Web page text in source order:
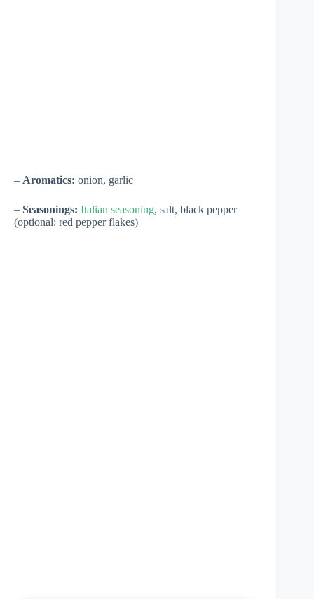
– Aromatics: onion, garlic
– Seasonings: Italian seasoning, salt, black pepper
(optional: red pepper flakes)